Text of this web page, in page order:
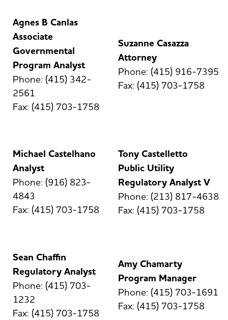
Agnes B Canlas
Associate
Governmental
Program Analyst
Phone: (415) 342-
2561
Fax: (415) 703-1758
Suzanne Casazza
Attorney
Phone: (415) 916-7395
Fax: (415) 703-1758
Michael Castelhano
Analyst
Phone: (916) 823-
4843
Fax: (415) 703-1758
Tony Castelletto
Public Utility
Regulatory Analyst V
Phone: (213) 817-4638
Fax: (415) 703-1758
Sean Chaffin
Regulatory Analyst
Phone: (415) 703-
1232
Fax: (415) 703-1758
Amy Chamarty
Program Manager
Phone: (415) 703-1691
Fax: (415) 703-1758